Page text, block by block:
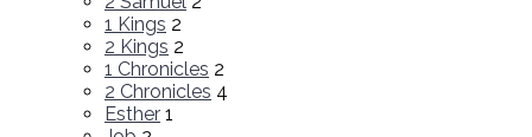
1 Kings 2
2 Kings 2
1 Chronicles 2
2 Chronicles 4
Esther 1